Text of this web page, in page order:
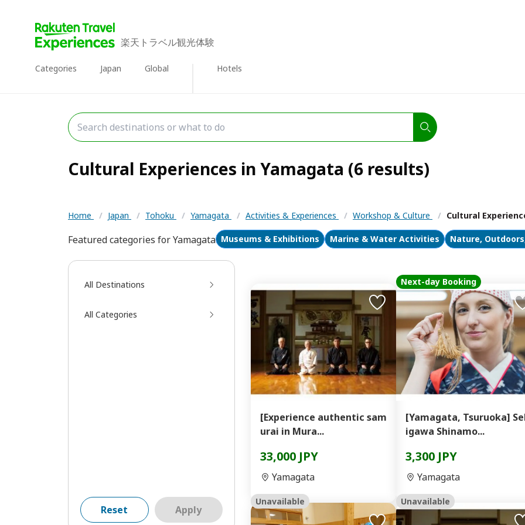
楽天トラベル観光体験
Categories Japan Global Hotels
Cultural Experiences in Yamagata (6 results)
Home / Japan / Tohoku / Yamagata / Activities & Experiences / Workshop & Culture / Cultural
Featured categories for Yamagata Museums & Exhibitions Marine & Water Activities Nature,
All Destinations
All Categories
Reset Apply
[Experience authentic sam
urai in Mura...
33,000 JPY
Yamagata
Next-day Booking
[Yamagata, Tsuruoka]
igawa Shinamo...
3,300 JPY
Yamagata
Unavailable Unavailable